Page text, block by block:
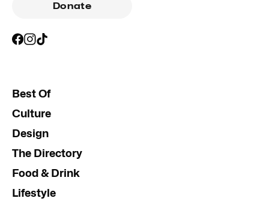
Donate
Best Of
Culture
Design
The Directory
Food & Drink
Lifestyle